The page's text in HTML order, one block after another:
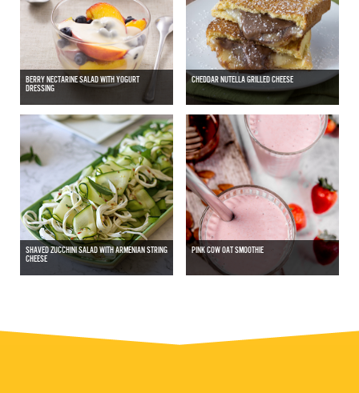
BERRY NECTARINE SALAD WITH YOGURT
DRESSING
CHEDDAR NUTELLA GRILLED CHEESE
SHAVED ZUCCHINI SALAD WITH ARMENIAN STRING
CHEESE
PINK COW OAT SMOOTHIE